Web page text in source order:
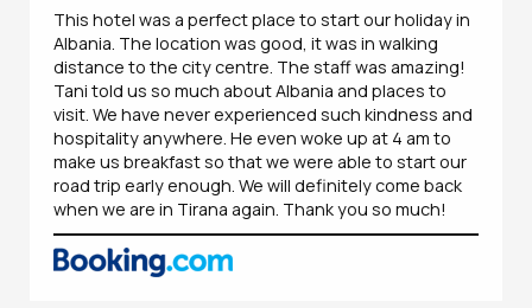
This hotel was a perfect place to start our holiday in
Albania. The location was good, it was in walking
distance to the city centre. The staff was amazing!
Tani told us so much about Albania and places to
visit. We have never experienced such kindness and
hospitality anywhere. He even woke up at 4 am to
make us breakfast so that we were able to start our
road trip early enough. We will definitely come back
when we are in Tirana again. Thank you so much!